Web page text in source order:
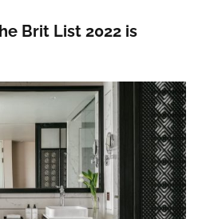
Brit List 2022 is